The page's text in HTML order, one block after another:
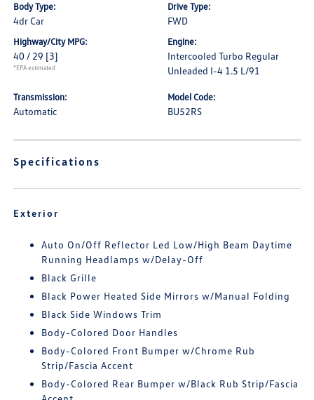
Body Type:
4dr Car
Drive Type:
FWD
Highway/City MPG:
40 / 29 [3]
*EPA estimated
Engine:
Intercooled Turbo Regular
Unleaded I-4 1.5 L/91
Transmission:
Automatic
Model Code:
BU52RS
Specifications
Exterior
Auto On/Off Reflector Led Low/High Beam Daytime
Running Headlamps w/Delay-Off
Black Grille
Black Power Heated Side Mirrors w/Manual Folding
Black Side Windows Trim
Body-Colored Door Handles
Body-Colored Front Bumper w/Chrome Rub
Strip/Fascia Accent
Body-Colored Rear Bumper w/Black Rub Strip/Fascia